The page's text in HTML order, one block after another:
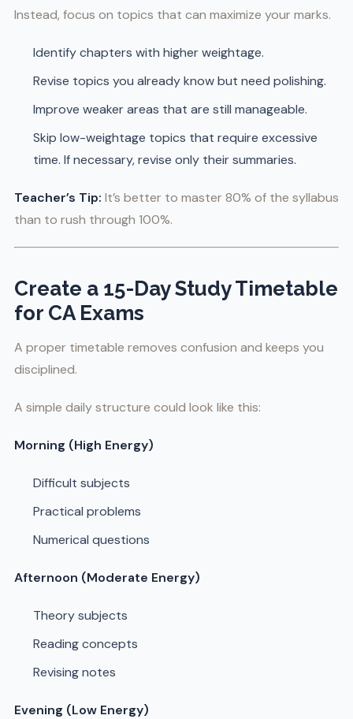
Instead, focus on topics that can maximize your marks.
Identify chapters with higher weightage.
Revise topics you already know but need polishing.
Improve weaker areas that are still manageable.
Skip low-weightage topics that require excessive
time. If necessary, revise only their summaries.
Teacher’s Tip: It’s better to master 80% of the syllabus
than to rush through 100%.
Create a 15-Day Study Timetable
for CA Exams
A proper timetable removes confusion and keeps you
disciplined.
A simple daily structure could look like this:
Morning (High Energy)
Difficult subjects
Practical problems
Numerical questions
Afternoon (Moderate Energy)
Theory subjects
Reading concepts
Revising notes
Evening (Low Energy)